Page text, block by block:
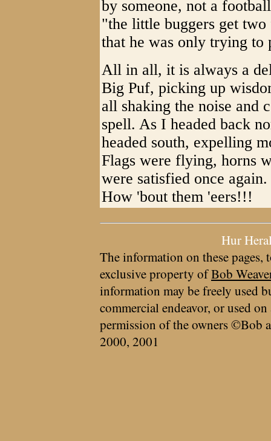
by someone, not a
"the little buggers get
that he was only trying to
All in all, it is always a
Big Puf, picking up
all shaking the noise and
spell. As I headed back
headed south, expelling
Flags were flying, horns
were satisfied once
How 'bout them 'eers!!!
Hur
The information on these pages,
exclusive property ofBob
information may be freely used
commercial endeavor, or used
permission of the owners ©Bob
2000, 2001